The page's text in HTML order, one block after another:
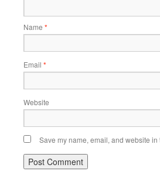
Name *
Email *
Website
Save my name, email, and website